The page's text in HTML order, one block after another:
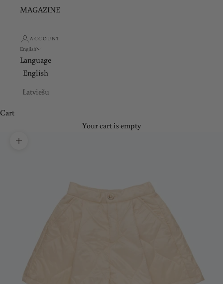
MAGAZINE
ACCOUNT
English
Language
English
Latviešu
Cart
Your cart is empty
Zoom picture